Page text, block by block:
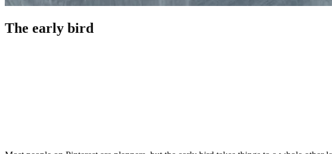
The early bird